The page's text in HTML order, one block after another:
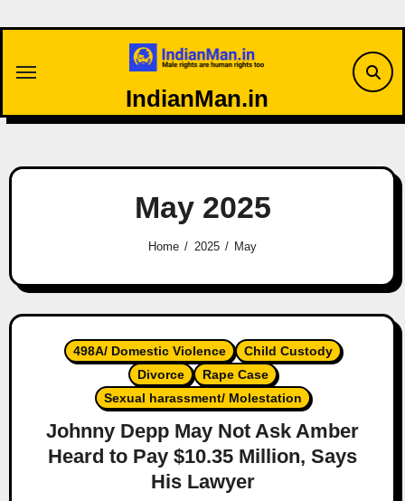
IndianMan.in
May 2025
Home 2025 May
498A/ Domestic Violence
Child Custody
Divorce
Rape Case
Sexual harassment/ Molestation
Johnny Depp May Not Ask Amber
Heard to Pay $10.35 Million, Says
His Lawyer